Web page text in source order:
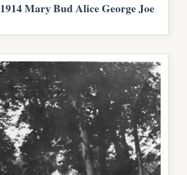
1914 Mary Bud Alice George Joe